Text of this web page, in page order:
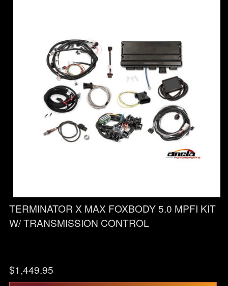
TERMINATOR X MAX FOXBODY 5.0 MPFI KIT
W/ TRANSMISSION CONTROL
$1,449.95